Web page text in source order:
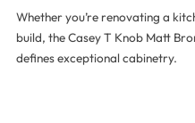
Whether you’re renovating a
build, the Casey T Knob Matt
defines exceptional cabinetry.